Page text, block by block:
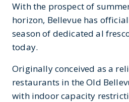
With the prospect of
horizon, Bellevue has
season of dedicated al
today.
Originally conceived as a
restaurants in the Old
with indoor capacity